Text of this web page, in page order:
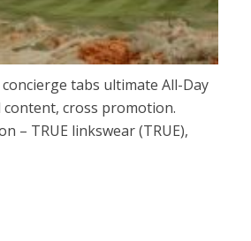
tabs ultimate All-Day
cross promotion.
– TRUE linkswear (TRUE),